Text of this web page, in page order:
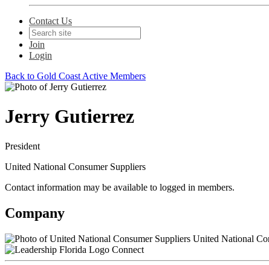
Contact Us
Join
Login
Back to Gold Coast Active Members
Jerry Gutierrez
President
United National Consumer Suppliers
Contact information may be available to logged in members.
Company
United National
Connect